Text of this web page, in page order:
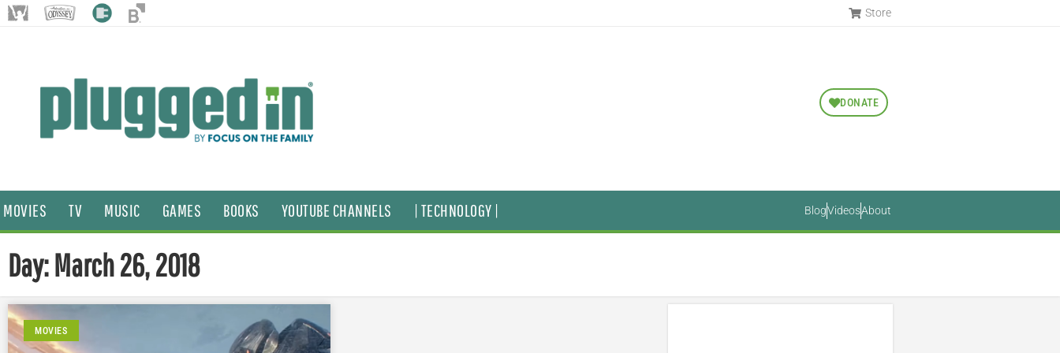
Store
DONATE
MOVIES TV MUSIC GAMES BOOKS YOUTUBE CHANNELS | TECHNOLOGY | BlogVideosAbout
Day: March 26, 2018
MOVIES